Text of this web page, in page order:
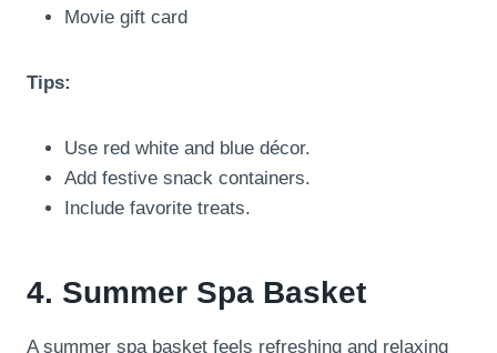
Movie gift card
Tips:
Use red white and blue décor.
Add festive snack containers.
Include favorite treats.
4. Summer Spa Basket
A summer spa basket feels refreshing and relaxing